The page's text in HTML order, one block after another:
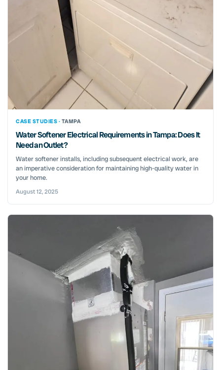
CASE STUDIES · TAMPA
Water Softener Electrical Requirements in Tampa: Does It
Need an Outlet?
Water softener installs, including subsequent electrical work, are
an imperative consideration for maintaining high-quality water in
your home.
August 12, 2025